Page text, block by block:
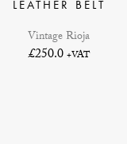
LEATHER BELT
Vintage Rioja
£250.0 +VAT